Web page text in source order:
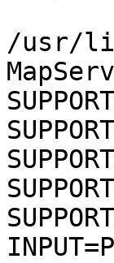
/usr/